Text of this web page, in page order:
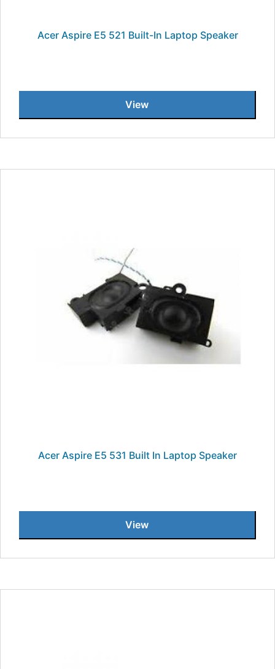
Acer Aspire E5 521 Built-In Laptop Speaker
View
Acer Aspire E5 531 Built In Laptop Speaker
View